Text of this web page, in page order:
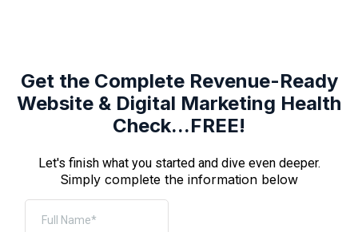
Get the Complete Revenue-Ready
Website & Digital Marketing Health
Check...FREE!
Let's finish what you started and dive even deeper.
Simply complete the information below